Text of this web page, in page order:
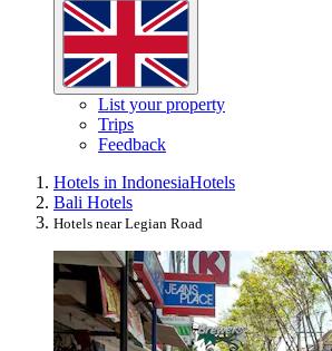
List your property
Trips
Feedback
Hotels in IndonesiaHotels
Bali Hotels
Hotels near Legian Road